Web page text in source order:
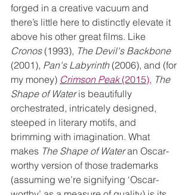
forged in a creative vacuum and
there’s little here to distinctly elevate it
above his other great films. Like
Cronos (1993), The Devil's Backbone
(2001), Pan's Labyrinth (2006), and (for
my money) Crimson Peak (2015), The
Shape of Water is beautifully
orchestrated, intricately designed,
steeped in literary motifs, and
brimming with imagination. What
makes The Shape of Water an Oscar-
worthy version of those trademarks
(assuming we’re signifying ‘Oscar-